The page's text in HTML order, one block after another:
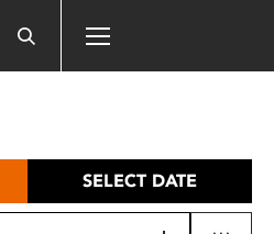
SELECT DATE